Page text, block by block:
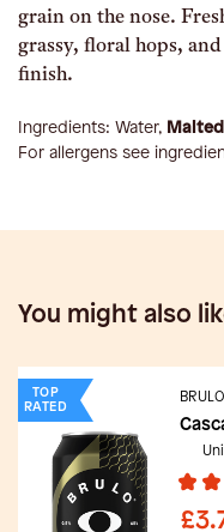
grain on the nose.
grassy, floral hops,
finish.
Ingredients: Water,
For allergens see
You might also
TOP
RATED
BRULO